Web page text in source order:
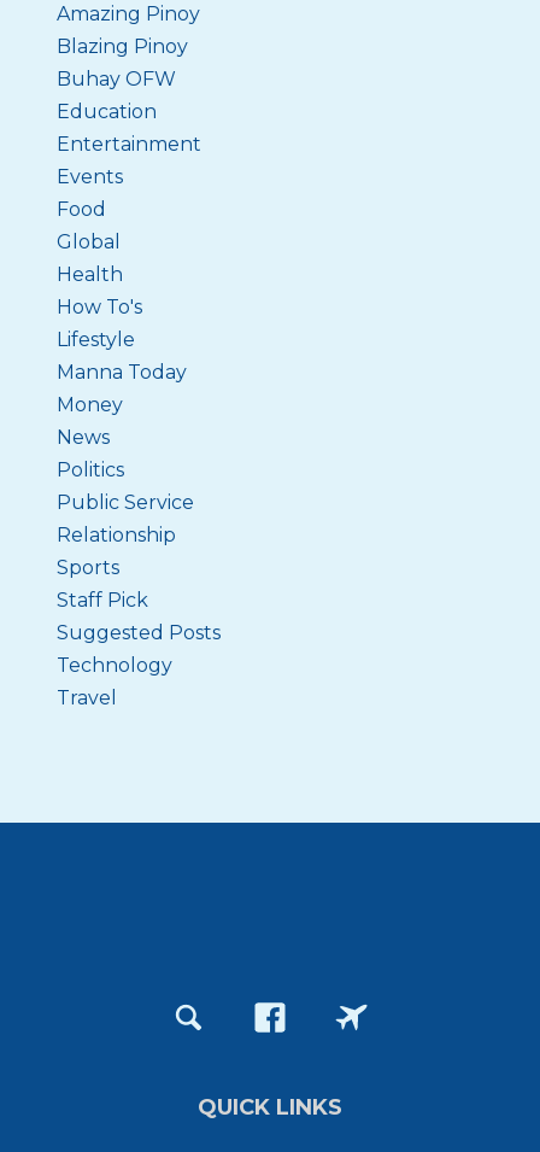
Amazing Pinoy
Blazing Pinoy
Buhay OFW
Education
Entertainment
Events
Food
Global
Health
How To's
Lifestyle
Manna Today
Money
News
Politics
Public Service
Relationship
Sports
Staff Pick
Suggested Posts
Technology
Travel
QUICK LINKS